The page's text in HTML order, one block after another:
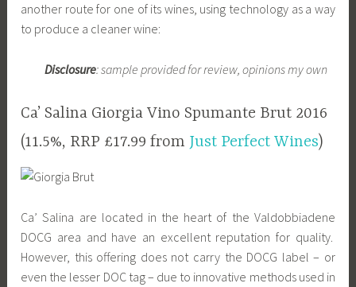
another route for one of its wines, using technology as a way
to produce a cleaner wine:
Disclosure: sample provided for review, opinions my own
Ca’ Salina Giorgia Vino Spumante Brut 2016
(11.5%, RRP £17.99 from Just Perfect Wines)
Ca’ Salina are located in the heart of the Valdobbiadene
DOCG area and have an excellent reputation for quality.
However, this offering does not carry the DOCG label – or
even the lesser DOC tag – due to innovative methods used in